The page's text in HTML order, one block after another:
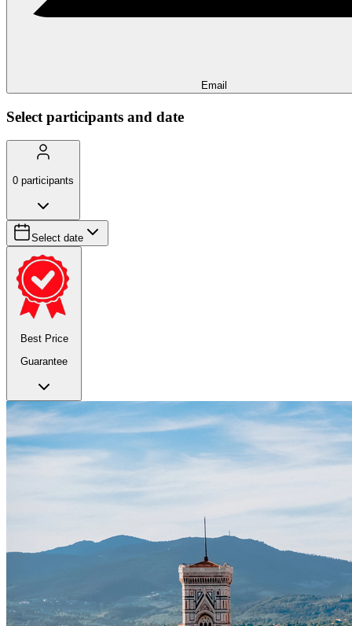
Email
Select participants and date
0 participants
Select date
Best Price
Guarantee